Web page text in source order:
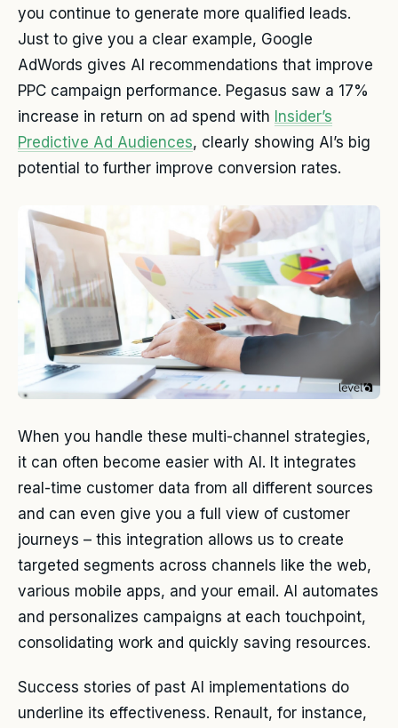
you continue to generate more qualified leads.
Just to give you a clear example, Google
AdWords gives AI recommendations that improve
PPC campaign performance. Pegasus saw a 17%
increase in return on ad spend with Insider’s
Predictive Ad Audiences, clearly showing AI’s big
potential to further improve conversion rates.
When you handle these multi-channel strategies,
it can often become easier with AI. It integrates
real-time customer data from all different sources
and can even give you a full view of customer
journeys – this integration allows us to create
targeted segments across channels like the web,
various mobile apps, and your email. AI automates
and personalizes campaigns at each touchpoint,
consolidating work and quickly saving resources.
Success stories of past AI implementations do
underline its effectiveness. Renault, for instance,